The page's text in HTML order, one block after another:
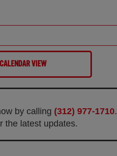
CALENDAR VIEW
by calling (312) 977-1710.
the latest updates.